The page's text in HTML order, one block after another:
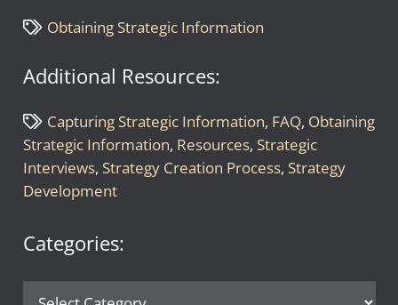
Obtaining Strategic Information
Additional Resources:
Capturing Strategic Information, FAQ, Obtaining
Strategic Information, Resources, Strategic
Interviews, Strategy Creation Process, Strategy
Development
Categories: